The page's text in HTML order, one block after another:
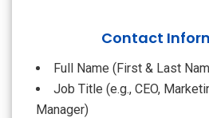
Contact
Full Name (First & Last
Job Title (e.g., CEO,
Manager)